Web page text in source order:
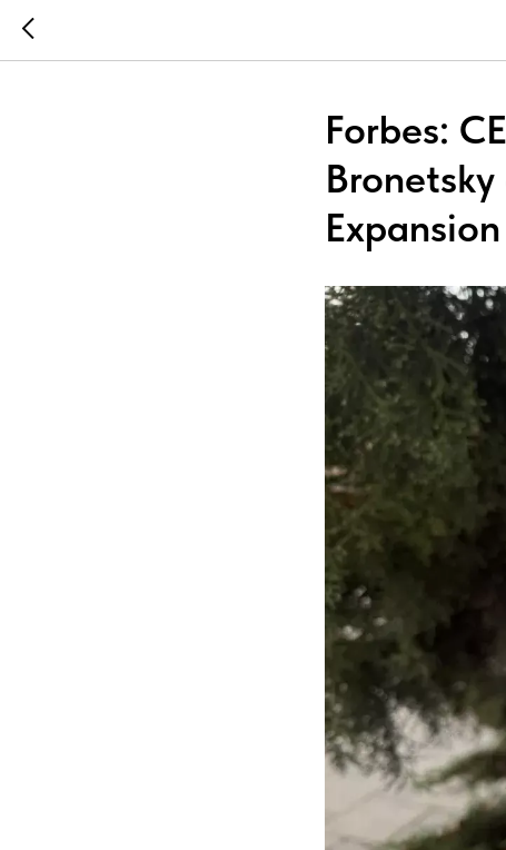
Forbes:
Expansion